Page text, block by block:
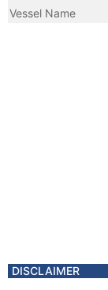
Vessel Name
DISCLAIMER